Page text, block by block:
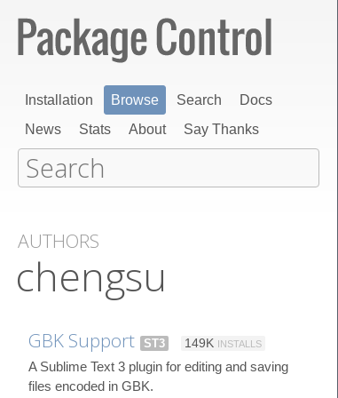
Installation Browse Search
Docs
News
Stats About Say Thanks
AUTHORS
chengsu
GBK Support ST3 149K INSTALLS
A Sublime Text 3 plugin for editing and saving
files encoded in GBK.